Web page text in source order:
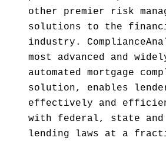
other premier risk
solutions to the
industry.
most advanced and
automated mortgage
solution, enables
effectively and
with federal, state and
lending laws at a